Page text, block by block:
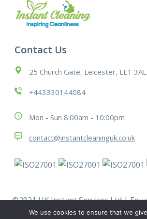
Contact Us
25 Church Gate, Leicester, LE1 3AL
+443330144084
Mon - Sun 8:00am - 10:00pm
contact@instantcleaninguk.co.uk
©2021 UK Instant Services Ltd |
Modern Slavery Statement|
We use cookies to ensure that we